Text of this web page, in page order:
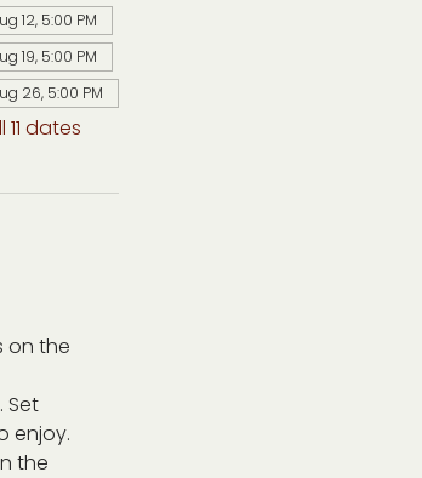
12, 5:00 PM
19, 5:00 PM
26, 5:00 PM
11 dates
on the
Set
enjoy.
the